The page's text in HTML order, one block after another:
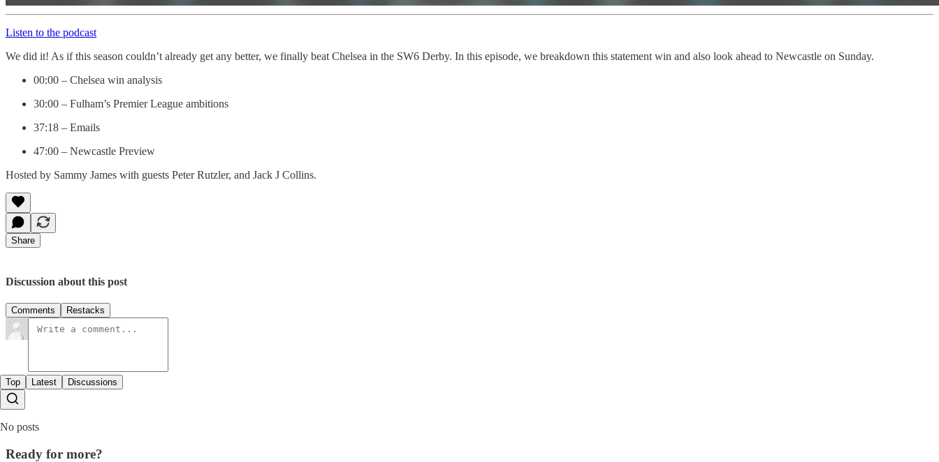
Listen to the podcast
We did it! As if this season couldn’t already get any better, we finally beat Chelsea in the SW6 Derby. In this episode, we breakdown this statement win and also look ahead to Newcastle on Sunday.
00:00 – Chelsea win analysis
30:00 – Fulham’s Premier League ambitions
37:18 – Emails
47:00 – Newcastle Preview
Hosted by Sammy James with guests Peter Rutzler, and Jack J Collins.
Share
Discussion about this post
Comments Restacks
Top Latest Discussions
No posts
Ready for more?